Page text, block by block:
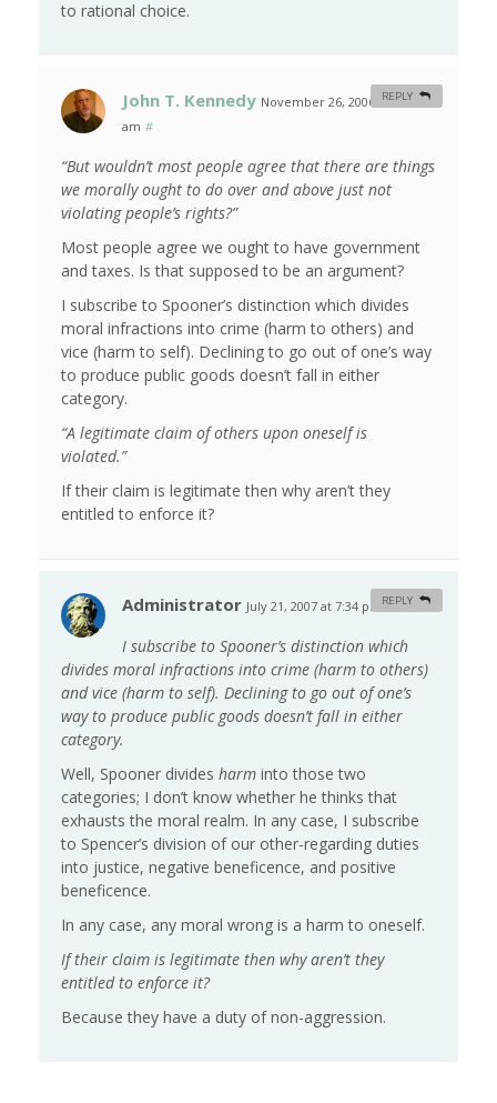
to rational choice.
John T. Kennedy November 26, 2006 at 9:29
am #
“But wouldn’t most people agree that there are things
we morally ought to do over and above just not
violating people’s rights?”
Most people agree we ought to have government
and taxes. Is that supposed to be an argument?
I subscribe to Spooner’s distinction which divides
moral infractions into crime (harm to others) and
vice (harm to self). Declining to go out of one’s way
to produce public goods doesn’t fall in either
category.
“A legitimate claim of others upon oneself is
violated.”
If their claim is legitimate then why aren’t they
entitled to enforce it?
REPLY
Administrator July 21, 2007 at 7:34 pm #
I subscribe to Spooner’s distinction which
divides moral infractions into crime (harm to others)
and vice (harm to self). Declining to go out of one’s
way to produce public goods doesn’t fall in either
category.
Well, Spooner divides harm into those two
categories; I don’t know whether he thinks that
exhausts the moral realm. In any case, I subscribe
to Spencer’s division of our other-regarding duties
into justice, negative beneficence, and positive
beneficence.
In any case, any moral wrong is a harm to oneself.
If their claim is legitimate then why aren’t they
entitled to enforce it?
Because they have a duty of non-aggression.
REPLY